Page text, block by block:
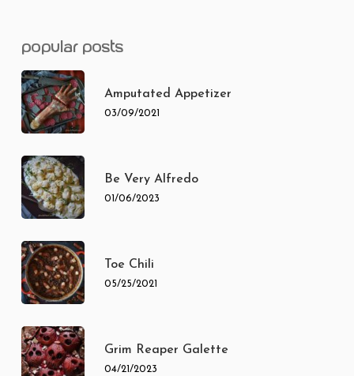
popular posts
Amputated Appetizer
03/09/2021
Be Very Alfredo
01/06/2023
Toe Chili
05/25/2021
Grim Reaper Galette
04/21/2023